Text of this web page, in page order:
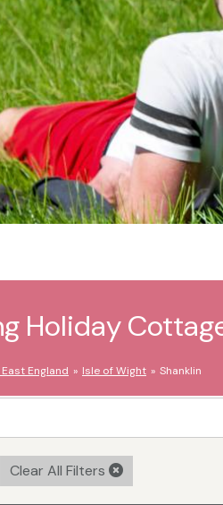
Holiday
England Isle of Wight Shanklin
Clear All Filters